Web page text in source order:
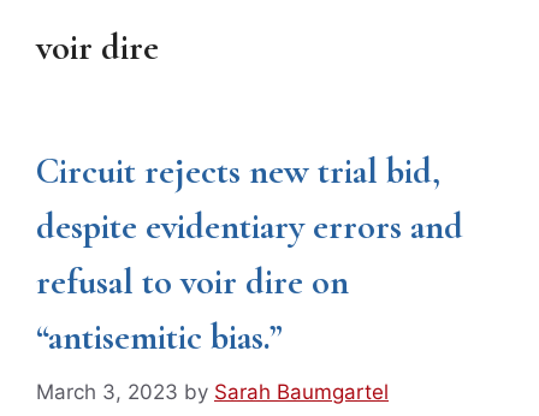
voir dire
Circuit rejects new trial bid,
despite evidentiary errors and
refusal to voir dire on
“antisemitic bias.”
March 3, 2023 by Sarah Baumgartel